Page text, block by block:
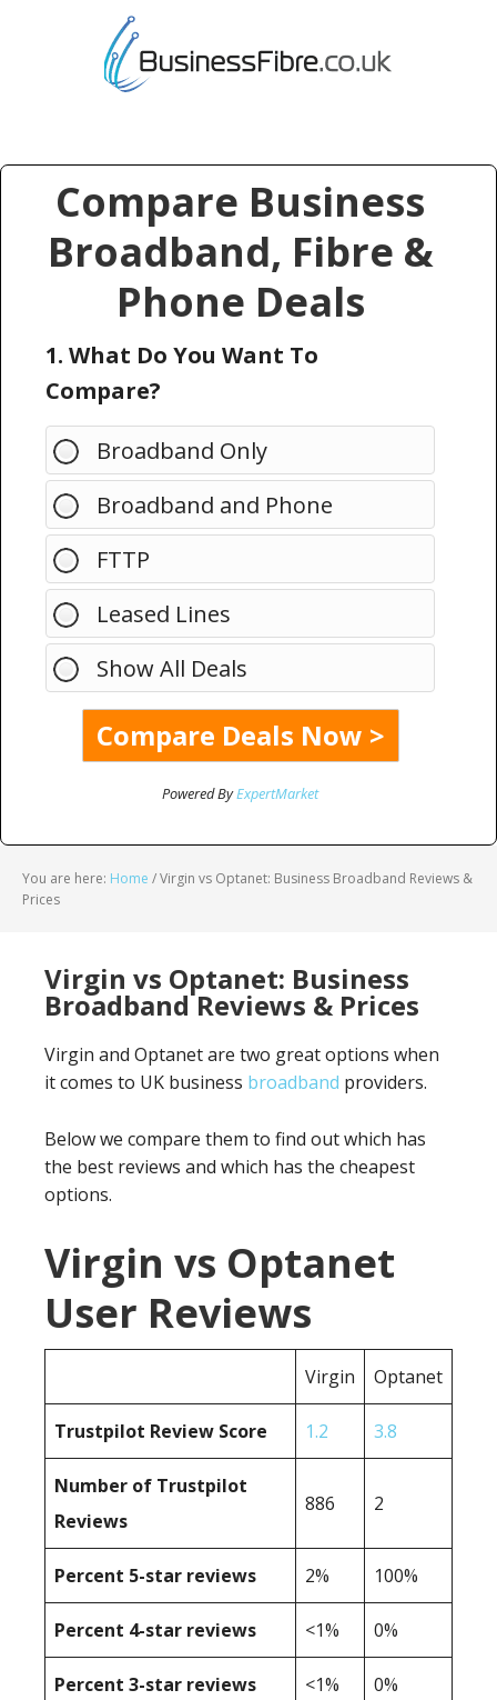
Compare Business
Broadband, Fibre &
Phone Deals
1. What Do You Want To
Compare?
Broadband Only
Broadband and Phone
FTTP
Leased Lines
Show All Deals
Powered ByExpertMarket
You are here: Home /Virgin vs Optanet: Business Broadband Reviews &
Prices
Virgin vs Optanet: Business
Broadband Reviews & Prices
Virgin and Optanet are two great options when
it comes to UK business broadband providers.
Below we compare them to find out which has
the best reviews and which has the cheapest
options.
Virgin vs Optanet
User Reviews
Virgin Optanet
Trustpilot Review Score 1.2 3.8
Number of Trustpilot
Reviews
886 2
Percent 5-star reviews 2% 100%
Percent 4-star reviews <1% 0%
Percent 3-star reviews <1% 0%